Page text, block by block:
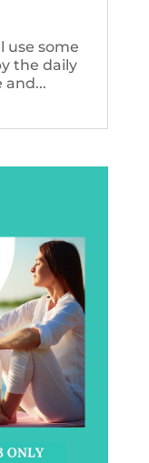
use some
the daily